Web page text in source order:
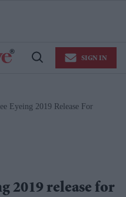
Open
SIGN IN
Eyeing 2019 Release For
2019 release for